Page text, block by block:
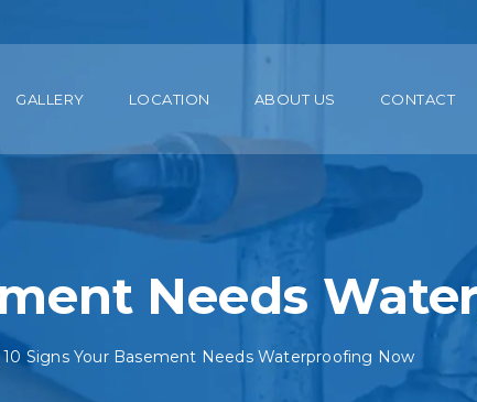
GALLERY LOCATION ABOUT US CONTACT
Needs
10 Signs Your Basement Needs Waterproofing Now